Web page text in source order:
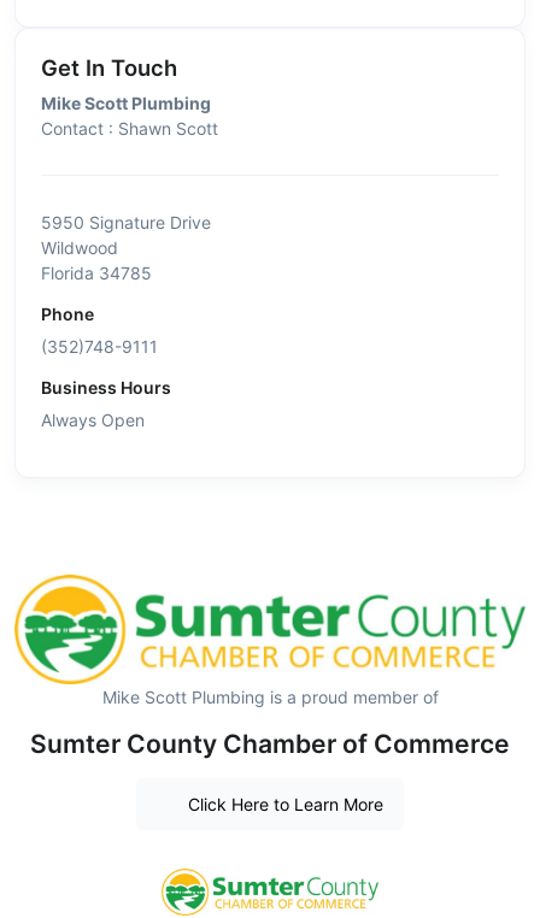
Get In Touch
Mike Scott Plumbing
Contact : Shawn Scott
5950 Signature Drive
Wildwood
Florida 34785
Phone
(352)748-9111
Business Hours
Always Open
Mike Scott Plumbing is a proud member of
Sumter County Chamber of Commerce
Click Here to Learn More